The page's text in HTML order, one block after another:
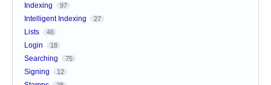
Indexing 97
Intelligent Indexing 27
Lists 46
Login 18
Searching 75
Signing 12